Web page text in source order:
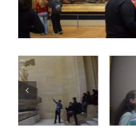
English